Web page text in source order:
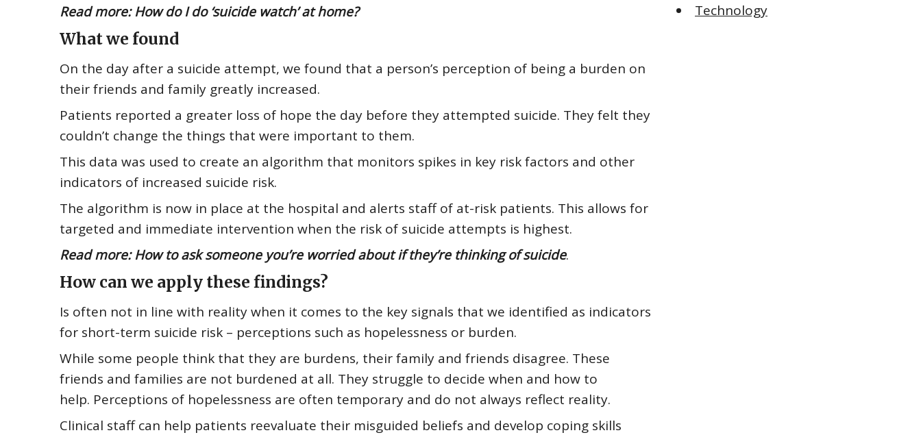
Read more:How do I do ‘suicide watch’ at home?
What we found
On the day after a suicide attempt, we found that a person’s perception of being a burden on
their friends and family greatly increased.
Patients reported a greater loss of hope the day before they attempted suicide. They felt they
couldn’t change the things that were important to them.
This data was used to create an algorithm that monitors spikes in key risk factors and other
indicators of increased suicide risk.
The algorithm is now in place at the hospital and alerts staff of at-risk patients. This allows for
targeted and immediate intervention when the risk of suicide attempts is highest.
Read more:How to ask someone you’re worried about if they’re thinking of suicide.
How can we apply these findings?
Is often not in line with realitywhen it comes to the key signals that we identified as indicators
for short-term suicide risk – perceptions such as hopelessness or burden.
While some people think that they are burdens, their family and friends disagree. These
friends and families are not burdened at all. They struggle to decide when and how to
help. Perceptions of hopelessness are often temporary and do not always reflect reality.
Clinical staff can help patients reevaluate their misguided beliefs and develop coping skills
Technology